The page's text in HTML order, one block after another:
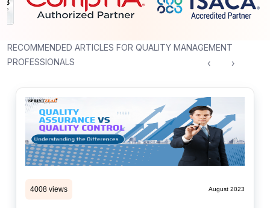
RECOMMENDED ARTICLES FOR QUALITY MANAGEMENT
PROFESSIONALS
4008 views August 2023
‹ ›